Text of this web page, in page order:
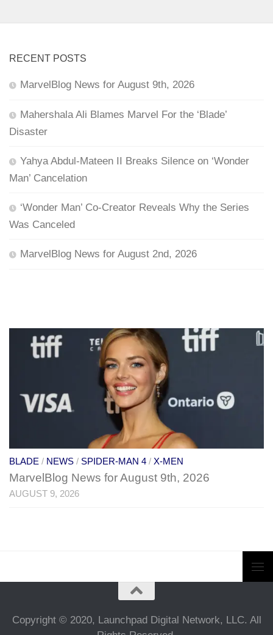
RECENT POSTS
MarvelBlog News for August 9th, 2026
Mahershala Ali Blames Marvel For the ‘Blade’
Disaster
Yahya Abdul-Mateen II Breaks Silence on ‘Wonder
Man’ Cancelation
‘Wonder Man’ Co-Creator Reveals Why the Series
Was Canceled
MarvelBlog News for August 2nd, 2026
BLADE / NEWS / SPIDER-MAN 4 / X-MEN
MarvelBlog News for August 9th, 2026
AUGUST 9, 2026
Copyright © 2020, Launchpad Digital Network, LLC. All